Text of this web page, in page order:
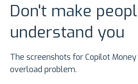
Don't make
understand you
The screenshots for Copilot
overload problem.